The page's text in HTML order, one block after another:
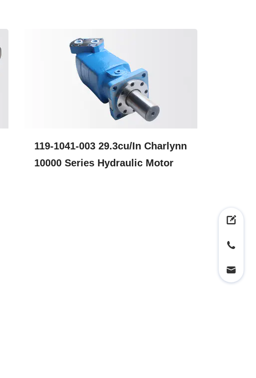
119-1041-003 29.3cu/In Charlynn
10000 Series Hydraulic Motor